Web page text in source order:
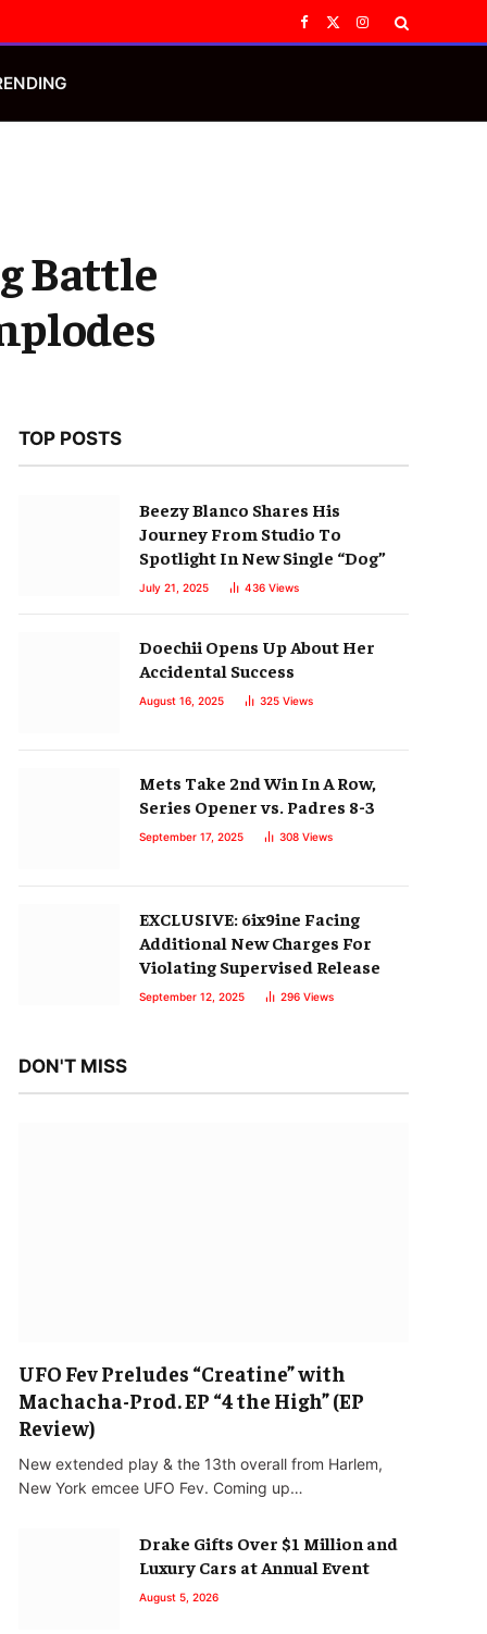
Facebook
X
Instagram
Battle
TOP POSTS
Beezy Blanco Shares His
Journey From Studio To
Spotlight In New Single “Dog”
July 21, 2025 436 Views
Doechii Opens Up About Her
Accidental Success
August 16, 2025 325 Views
Mets Take 2nd Win In A Row,
Series Opener vs. Padres 8-3
September 17, 2025 308 Views
EXCLUSIVE: 6ix9ine Facing
Additional New Charges For
Violating Supervised Release
September 12, 2025 296 Views
DON'T MISS
UFO Fev Preludes “Creatine” with
Machacha-Prod. EP “4 the High” (EP
Review)
New extended play & the 13th overall from Harlem,
New York emcee UFO Fev. Coming up…
Drake Gifts Over $1 Million and
Luxury Cars at Annual Event
August 5, 2026